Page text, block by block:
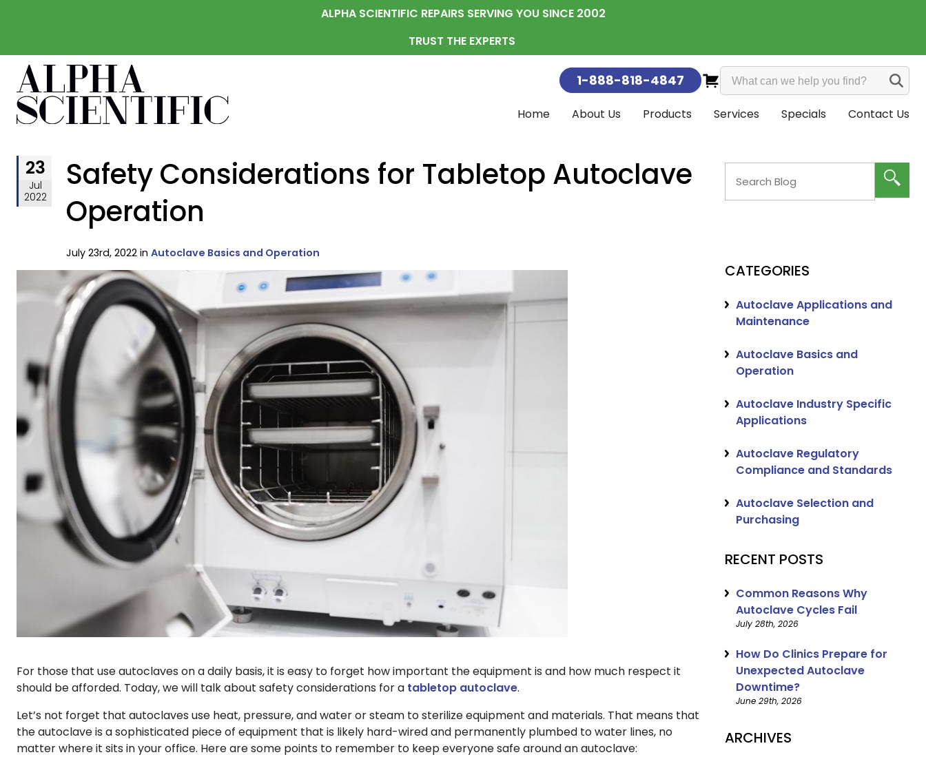
ALPHA SCIENTIFIC REPAIRS SERVING YOU SINCE 2002
TRUST THE EXPERTS
1-888-818-4847
Home
About Us
Products
Services
Specials
Contact Us
23
Jul
2022
Safety Considerations for Tabletop Autoclave
Operation
July 23rd, 2022 in Autoclave Basics and Operation
For those that use autoclaves on a daily basis, it is easy to forget how important the equipment is and how much respect it
should be afforded. Today, we will talk about safety considerations for a tabletop autoclave.
Let’s not forget that autoclaves use heat, pressure, and water or steam to sterilize equipment and materials. That means that
the autoclave is a sophisticated piece of equipment that is likely hard-wired and permanently plumbed to water lines, no
matter where it sits in your office. Here are some points to remember to keep everyone safe around an autoclave:
CATEGORIES
Autoclave Applications and
Maintenance
Autoclave Basics and
Operation
Autoclave Industry Specific
Applications
Autoclave Regulatory
Compliance and Standards
Autoclave Selection and
Purchasing
RECENT POSTS
Common Reasons Why
Autoclave Cycles Fail
July 28th, 2026
How Do Clinics Prepare for
Unexpected Autoclave
Downtime?
June 29th, 2026
ARCHIVES